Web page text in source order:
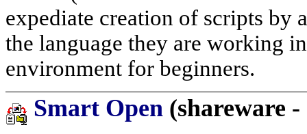
expediate creation of scripts by
the language they are working
environment for beginners.
Smart Open (shareware -